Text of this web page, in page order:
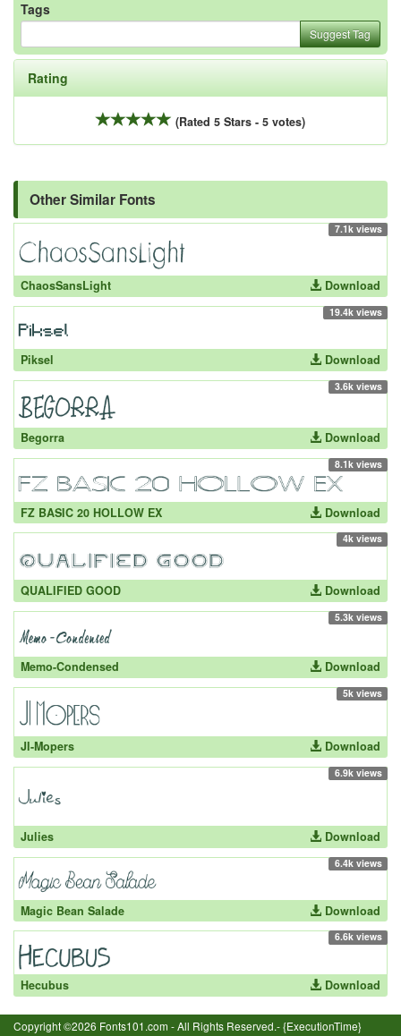
Tags
Suggest Tag
Rating
(Rated 5 Stars - 5 votes)
Other Similar Fonts
7.1k views
ChaosSansLight Download
19.4k views
Piksel Download
3.6k views
Begorra Download
8.1k views
FZ BASIC 20 HOLLOW EX Download
4k views
QUALIFIED GOOD Download
5.3k views
Memo-Condensed Download
5k views
JI-Mopers Download
6.9k views
Julies Download
6.4k views
Magic Bean Salade Download
6.6k views
Hecubus Download
Copyright ©2026 Fonts101.com - All Rights Reserved.- {ExecutionTime}